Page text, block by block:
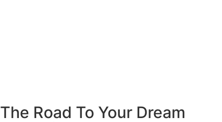
The Road To Your Dream